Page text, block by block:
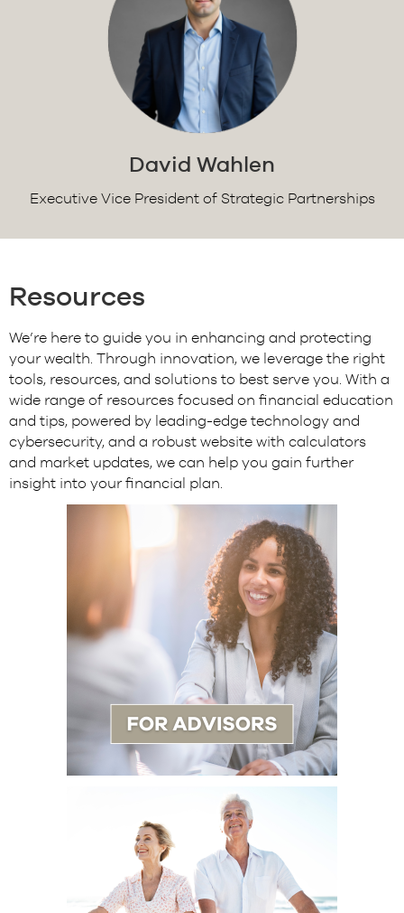
David Wahlen
Executive Vice President of Strategic Partnerships
Resources
We’re here to guide you in enhancing and protecting
your wealth. Through innovation, we leverage the right
tools, resources, and solutions to best serve you. With a
wide range of resources focused on financial education
and tips, powered by leading-edge technology and
cybersecurity, and a robust website with calculators
and market updates, we can help you gain further
insight into your financial plan.